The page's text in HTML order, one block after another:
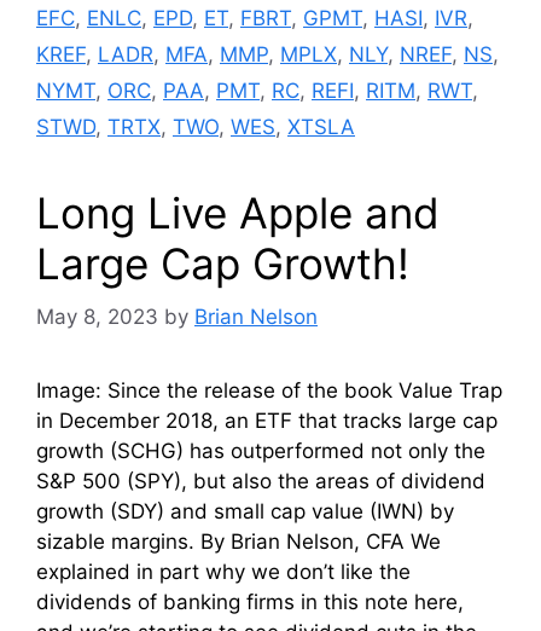
EFC, ENLC, EPD, ET, FBRT, GPMT, HASI, IVR,
KREF, LADR, MFA, MMP, MPLX, NLY, NREF, NS,
NYMT, ORC, PAA, PMT, RC, REFI, RITM, RWT,
STWD, TRTX, TWO, WES, XTSLA
Long Live Apple and
Large Cap Growth!
May 8, 2023 by Brian Nelson
Image: Since the release of the book Value Trap
in December 2018, an ETF that tracks large cap
growth (SCHG) has outperformed not only the
S&P 500 (SPY), but also the areas of dividend
growth (SDY) and small cap value (IWN) by
sizable margins. By Brian Nelson, CFA We
explained in part why we don’t like the
dividends of banking firms in this note here,